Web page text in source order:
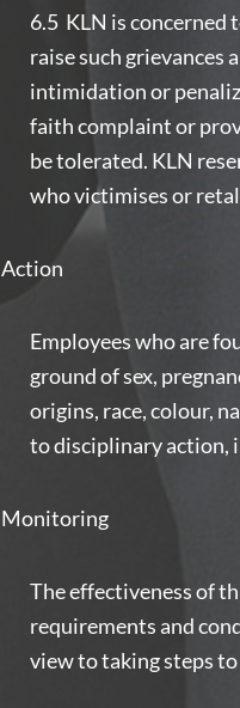
6.5 KLN is concerned
raise such grievances
intimidation or
faith complaint or
be tolerated. KLN
who victimises or
Action
Employees who are
ground of sex,
origins, race, colour,
to disciplinary action,
Monitoring
The effectiveness of
requirements and
view to taking steps